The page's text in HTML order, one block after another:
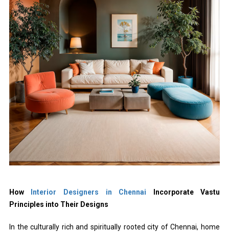
How Interior Designers in Chennai Incorporate Vastu
Principles into Their Designs
In the culturally rich and spiritually rooted city of Chennai, home